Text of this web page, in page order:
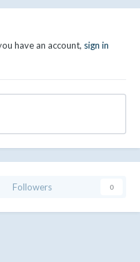
have an account, sign in
Followers 0